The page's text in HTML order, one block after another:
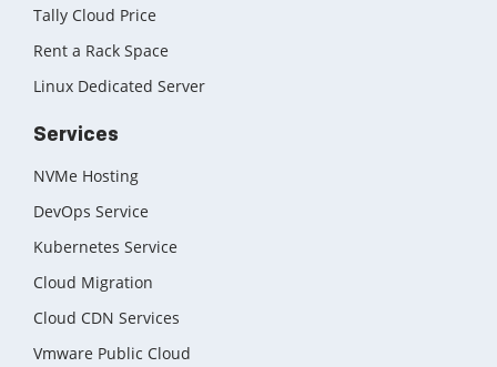
Tally Cloud Price
Rent a Rack Space
Linux Dedicated Server
Services
NVMe Hosting
DevOps Service
Kubernetes Service
Cloud Migration
Cloud CDN Services
Vmware Public Cloud